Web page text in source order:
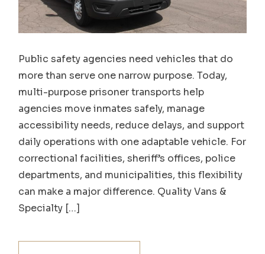
Public safety agencies need vehicles that do
more than serve one narrow purpose. Today,
multi-purpose prisoner transports help
agencies move inmates safely, manage
accessibility needs, reduce delays, and support
daily operations with one adaptable vehicle. For
correctional facilities, sheriff’s offices, police
departments, and municipalities, this flexibility
can make a major difference. Quality Vans &
Specialty […]